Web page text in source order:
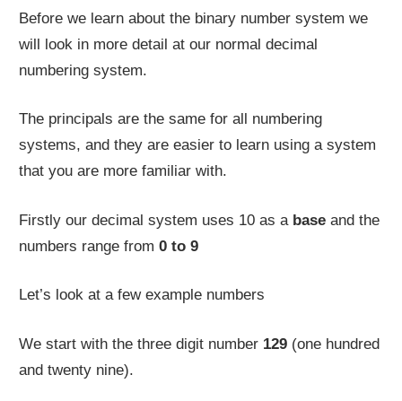
Before we learn about the binary number system we
will look in more detail at our normal decimal
numbering system.
The principals are the same for all numbering
systems, and they are easier to learn using a system
that you are more familiar with.
Firstly our decimal system uses 10 as a base and the
numbers range from0 to 9
Let’s look at a few example numbers
We start with the three digit number 129 (one hundred
and twenty nine).